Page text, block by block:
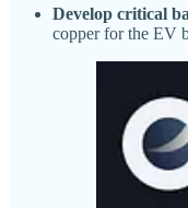
Develop critical
copper for the EV